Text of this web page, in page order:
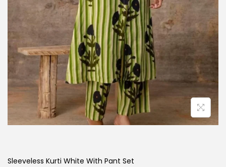
Sleeveless Kurti White With Pant Set​